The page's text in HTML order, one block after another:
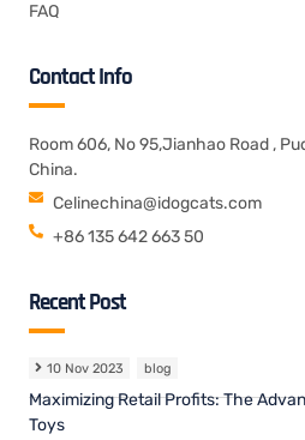
FAQ
Contact Info
Room 606, No 95,Jianhao Road ,
China.
Celinechina@idogcats.com
+86 135 642 663 50
Recent Post
10 Nov 2023 blog
Maximizing Retail Profits: The
Toys